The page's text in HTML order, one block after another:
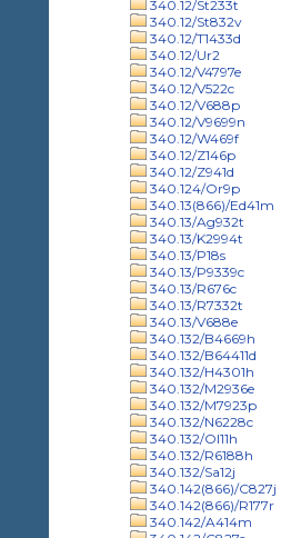
340.12/St233t
340.12/St832v
340.12/T1433d
340.12/Ur2
340.12/V4797e
340.12/V522c
340.12/V688p
340.12/V9699n
340.12/W469f
340.12/Z146p
340.12/Z941d
340.124/Or9p
340.13(866)/Ed41m
340.13/Ag932t
340.13/K2994t
340.13/P18s
340.13/P9339c
340.13/R676c
340.13/R7332t
340.13/V688e
340.132/B4669h
340.132/B64411d
340.132/H4301h
340.132/M2936e
340.132/M7923p
340.132/N6228c
340.132/Ol11h
340.132/R6188h
340.132/Sa12j
340.142(866)/C827j
340.142(866)/R177r
340.142/A414m